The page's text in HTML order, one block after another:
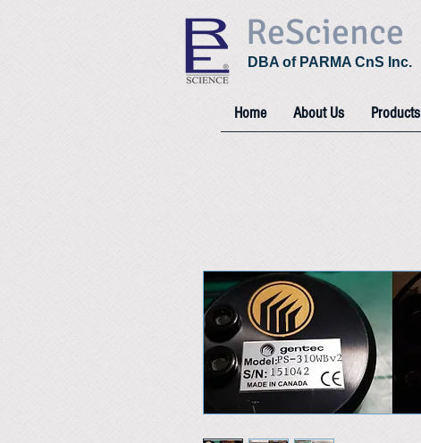
ReScience
DBA of PARMA CnS Inc.
Home About Us Products